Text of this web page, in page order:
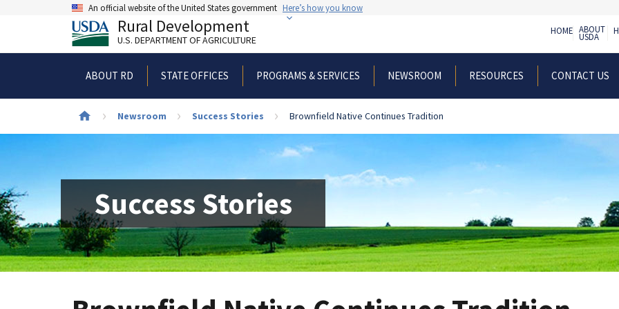
An official website of the United States government Here’s how you know
Rural Development
U.S. DEPARTMENT OF AGRICULTURE
ABOUT RD STATE OFFICES PROGRAMS & SERVICES NEWSROOM RESOURCES CONTACT US
HOME ABOUT
USDA
Breadcrumb
Newsroom Success Stories Brownfield Native Continues Tradition
Success Stories